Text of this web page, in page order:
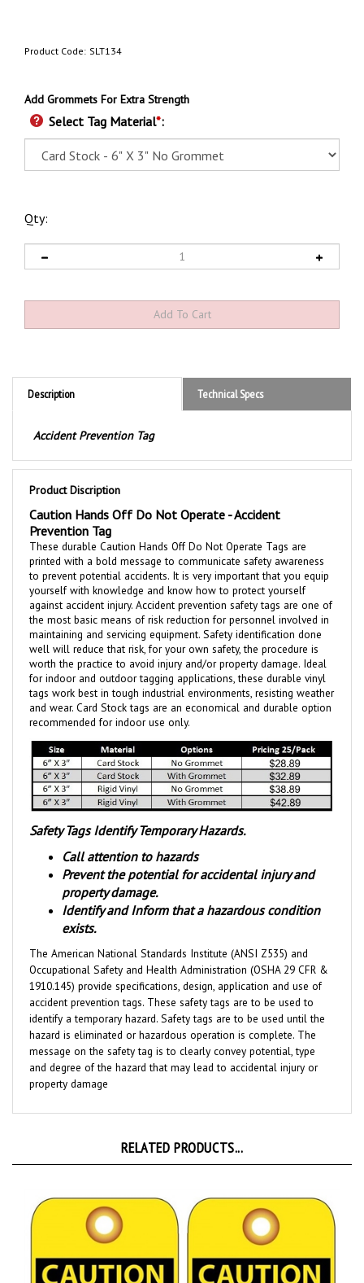
Product Code: SLT134
Add Grommets For Extra Strength
Select Tag Material*:
Qty:
Description Technical Specs
Product Discription
Caution Hands Off Do Not Operate - Accident
Prevention Tag
These durableCaution Hands Off Do Not Operate
printed with a bold message to communicate safety awareness
to prevent potential accidents. It is very important that you equip
yourself with knowledge and know how to protect yourself
against accident injury. Accident prevention safety tags are one of
the most basic means of risk reduction for personnel involved in
maintaining and servicing equipment. Safety identification done
well will reduce that risk, for your own safety, the procedure is
worth the practice to avoid injury and/or property damage. Ideal
for indoor and outdoor tagging applications, these durable vinyl
tags work best in tough industrial environments, resisting weather
and wear.Card Stock tags are an economical and durable option
recommended for indoor use only.
Safety Tags Identify Temporary Hazards.
Call attention to hazards
Prevent the potential for accidental injury and
property damage.
Identify and Inform that a hazardous condition
exists.
The American National Standards Institute (ANSI Z535) and
Occupational Safety and Health Administration (OSHA 29 CFR &
1910.145) provide specifications, design, application and use of
accident prevention tags. These safety tags are to be used to
identify a temporary hazard. Safety tags are to be used until the
hazard is eliminated or hazardous operation is complete. The
message on the safety tag is to clearly convey potential, type
and degree of the hazard that may lead to accidental injury or
property damage